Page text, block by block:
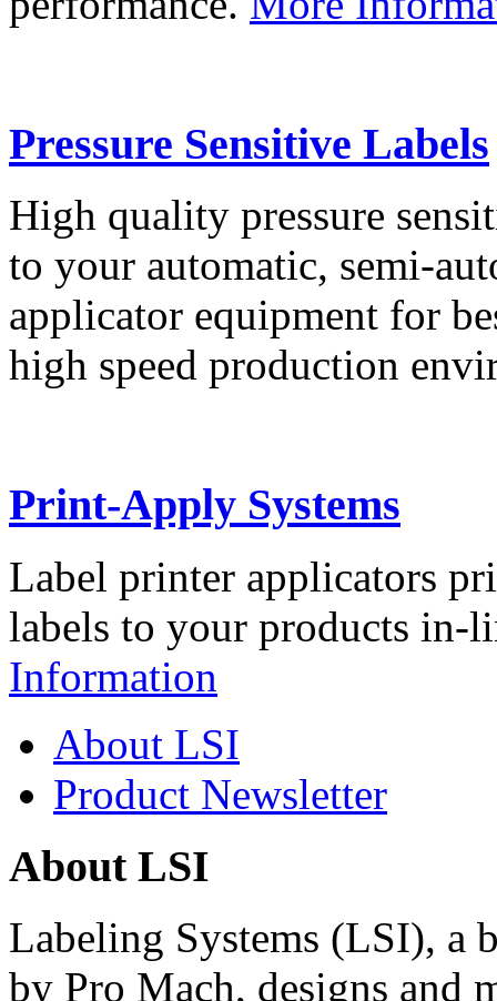
Pressure Sensitive Labels
High quality pressure
to your automatic, semi-
applicator equipment for
high speed production
Print-Apply Systems
Label printer applicators
labels to your products in-
Information
About LSI
Product Newsletter
About LSI
Labeling Systems (LSI), a
by Pro Mach, designs and